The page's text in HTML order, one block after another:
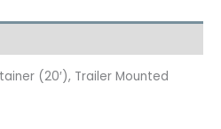
(20′), Trailer Mounted